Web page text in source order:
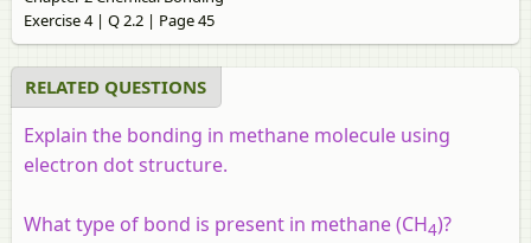
Exercise 4 | Q 2.2 | Page 45
RELATED QUESTIONS
Explain the bonding in methane molecule using
electron dot structure.
What type of bond is present in methane (CH4)?